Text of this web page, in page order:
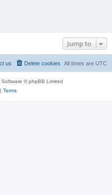
Jump to
All times are UTC
Delete cookies
us
Software © phpBB Limited
Terms